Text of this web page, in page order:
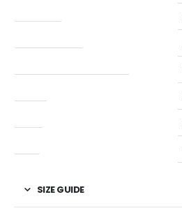
SIZE GUIDE